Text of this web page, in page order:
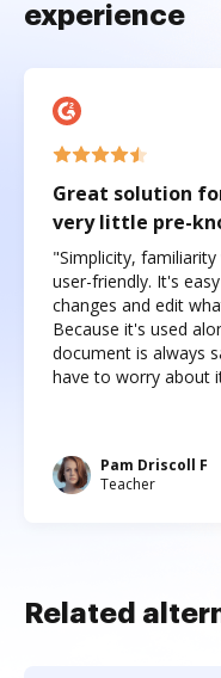
experience
Great solution
very little pre-
"Simplicity,
user-friendly. It's
changes and edit
Because it's used
document is always
have to worry about
Pam Driscoll F
Teacher
Related